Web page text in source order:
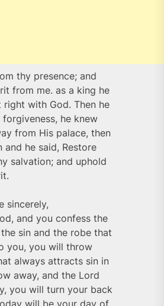
thy presence; and
from me. as a king he
with God. Then he
he knew
from His palace, then
and he said, Restore
salvation; and uphold
sincerely,
and you confess the
sin and the robe that
you, you will throw
always attracts sin in
away, and the Lord
you will turn your back
will be your day of